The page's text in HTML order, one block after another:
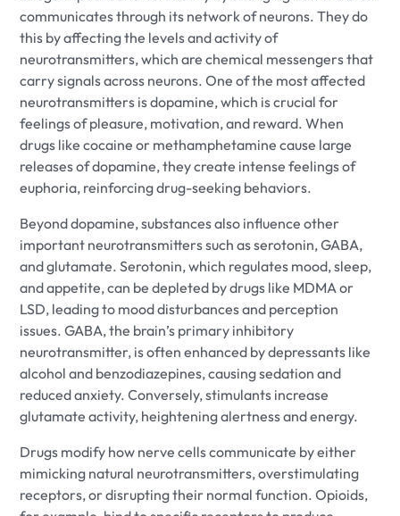
communicates through its network of neurons. They do
this by affecting the levels and activity of
neurotransmitters, which are chemical messengers that
carry signals across neurons. One of the most affected
neurotransmitters is dopamine, which is crucial for
feelings of pleasure, motivation, and reward. When
drugs like cocaine or methamphetamine cause large
releases of dopamine, they create intense feelings of
euphoria, reinforcing drug-seeking behaviors.
Beyond dopamine, substances also influence other
important neurotransmitters such as serotonin, GABA,
and glutamate. Serotonin, which regulates mood, sleep,
and appetite, can be depleted by drugs like MDMA or
LSD, leading to mood disturbances and perception
issues. GABA, the brain’s primary inhibitory
neurotransmitter, is often enhanced by depressants like
alcohol and benzodiazepines, causing sedation and
reduced anxiety. Conversely, stimulants increase
glutamate activity, heightening alertness and energy.
Drugs modify how nerve cells communicate by either
mimicking natural neurotransmitters, overstimulating
receptors, or disrupting their normal function. Opioids,